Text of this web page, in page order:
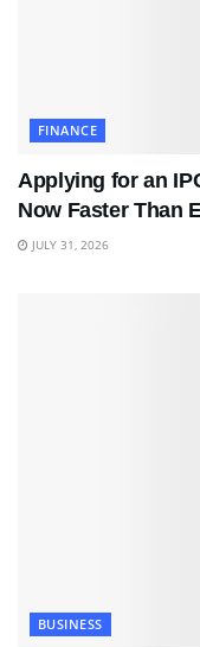
FINANCE
Applying for an
Now Faster Than
JULY 31, 2026
BUSINESS